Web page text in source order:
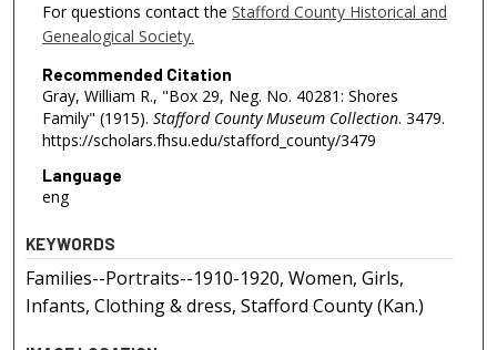
For questions contact the Stafford County Historical and
Genealogical Society.
Recommended Citation
Gray, William R., "Box 29, Neg. No. 40281: Shores
Family" (1915). Stafford County Museum Collection. 3479.
https://scholars.fhsu.edu/stafford_county/3479
Language
eng
KEYWORDS
Families--Portraits--1910-1920, Women, Girls,
Infants, Clothing & dress, Stafford County (Kan.)